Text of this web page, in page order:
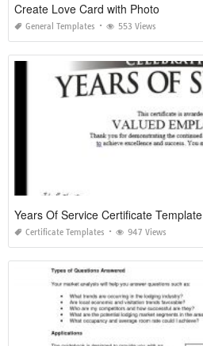
Create Love Card with Photo
General Templates 553 Views
Years Of Service Certificate Template
Certificate Templates 947 Views